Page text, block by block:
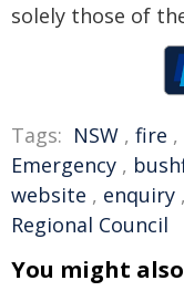
solely those of
Tags: NSW , fire ,
Emergency ,
website , enquiry ,
Regional Council
You might